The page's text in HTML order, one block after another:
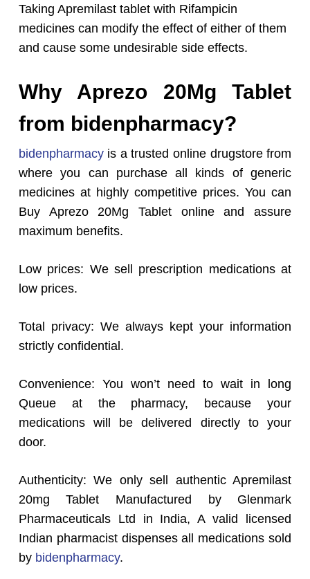
Taking Apremilast tablet with Rifampicin
medicines can modify the effect of either of them
and cause some undesirable side effects.
Why Aprezo 20Mg Tablet
from bidenpharmacy?
bidenpharmacyis a trusted online drugstore from
where you can purchase all kinds of generic
medicines at highly competitive prices. You can
Buy Aprezo 20Mg Tablet online and assure
maximum benefits.
Low prices: We sell prescription medications at
low prices.
Total privacy: We always kept your information
strictly confidential.
Convenience: You won’t need to wait in long
Queue at the pharmacy, because your
medications will be delivered directly to your
door.
Authenticity: We only sell authentic Apremilast
20mg Tablet Manufactured by Glenmark
Pharmaceuticals Ltd in India, A valid licensed
Indian pharmacist dispenses all medications sold
by bidenpharmacy.